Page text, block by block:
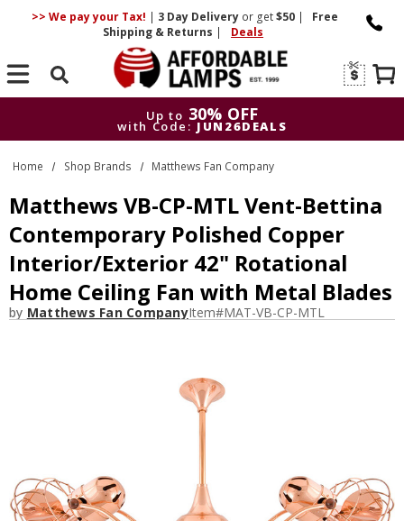
>> We pay your Tax! | 3 DayDelivery or get$50 |
Free
Shipping & Returns | Deals
Search
Up to 30% OFF
with Code: JUN26DEALS
Up to
30% OFF
with Code: JUN26DEALS
Home Shop Brands Matthews Fan Company
Matthews VB-CP-MTL Vent-Bettina
Contemporary Polished Copper
Interior/Exterior 42" Rotational
Home Ceiling Fan with Metal Blades
by Matthews Fan CompanyItem#MAT-VB-CP-MTL